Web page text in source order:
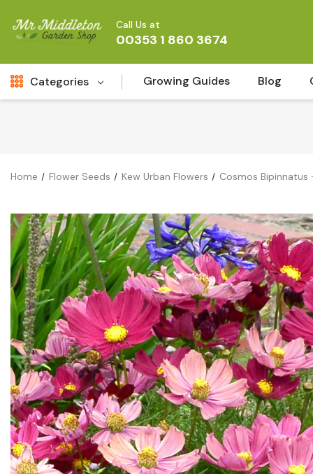
Call Us at
00353 1 860 3674
Categories
Garden Plants
Vegetable Seeds
Darlac Garden Tools
Vegetables
Flower Seeds
Cutting & Trimming
Garden Supplies
Gifts For Gardeners
Growing Guides Blog
Home Flower Seeds Kew Urban Flowers Cosmos